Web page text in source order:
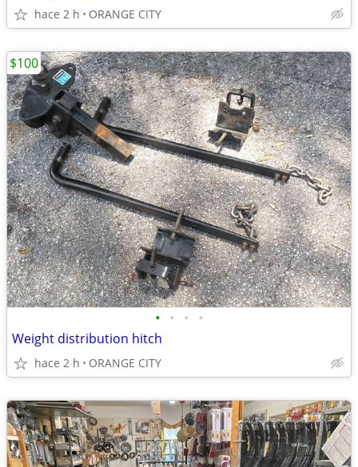
hace 2 h ORANGE CITY
• • • •
Weight distribution hitch
hace 2 h ORANGE CITY
$100